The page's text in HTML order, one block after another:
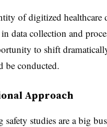
of digitized
data collection and
to shift
be conducted.
Approach
safety studies are a big